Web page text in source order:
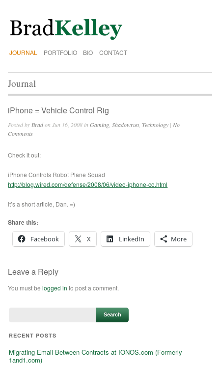
JOURNAL PORTFOLIO BIO CONTACT
Journal
iPhone = Vehicle Control Rig
Posted by Bradon Jun 16, 2008 inGaming ,Shadowrun Technology | No
Comments
Check it out:
iPhone Controls Robot Plane Squad
http://blog.wired.com/defense/2008/06/video-iphone-co.html
It’s a short article, Dan. =)
Share this:
Facebook
X LinkedIn More
Leave a Reply
You must belogged in to post a comment.
RECENT POSTS
Migrating Email Between Contracts at IONOS.com (Formerly
1and1.com)